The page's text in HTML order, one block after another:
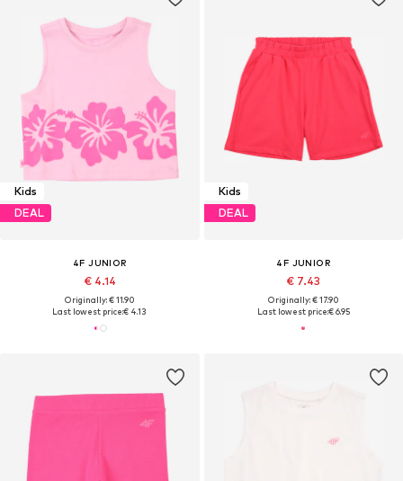
Kids
DEAL
4F JUNIOR
€ 4.14
Originally: € 11.90
Last lowest price:€ 4.13
Kids
DEAL
4F JUNIOR
€ 7.43
Originally: € 17.90
Last lowest price:€ 6.95